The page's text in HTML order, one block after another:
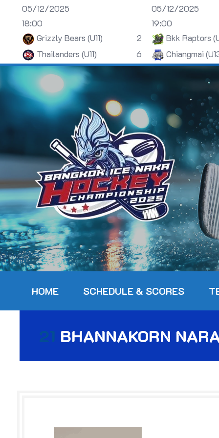
05/12/2025
18:00
Grizzly Bears (U11)
2
Thailanders (U11)
6
05/12/2025
19:00
Bkk Raptors
Chiangmai
HOME SCHEDULE & SCORES
21 BHANNAKORN